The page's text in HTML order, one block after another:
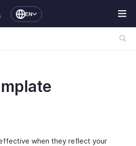
EN
when they reflect your